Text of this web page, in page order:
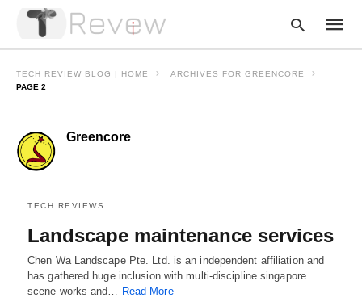
TECH REVIEW BLOG | HOME
ARCHIVES FOR GREENCORE
PAGE 2
Greencore
TECH REVIEWS
Landscape maintenance services
Chen Wa Landscape Pte. Ltd. is an independent affiliation and
has gathered huge inclusion with multi-discipline singapore
scene works and… Read More